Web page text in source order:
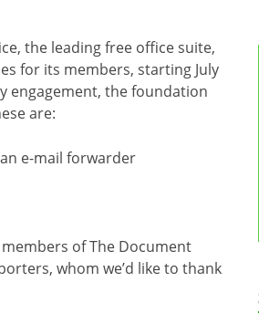
the leading free office suite,
for its members, starting July
engagement, the foundation
are:
e-mail forwarder
of The Document
whom we’d like to thank